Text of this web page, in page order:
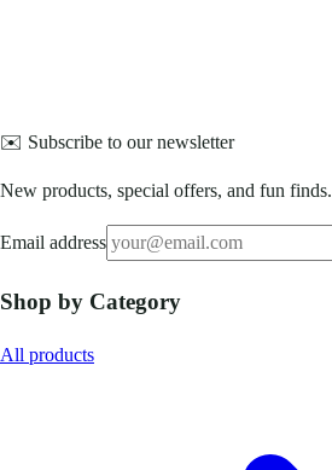
✉️ Subscribe to our newsletter
New products, special offers, and fun finds.
Email address
Shop by Category
All products